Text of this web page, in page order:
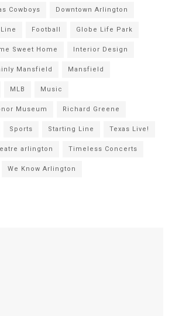
Cowboys Downtown Arlington
Football Globe Life Park
Sweet Home Interior Design
Mansfield Mansfield
MLB Music
Museum Richard Greene
Sports Starting Line Texas Live!
arlington Timeless Concerts
We Know Arlington